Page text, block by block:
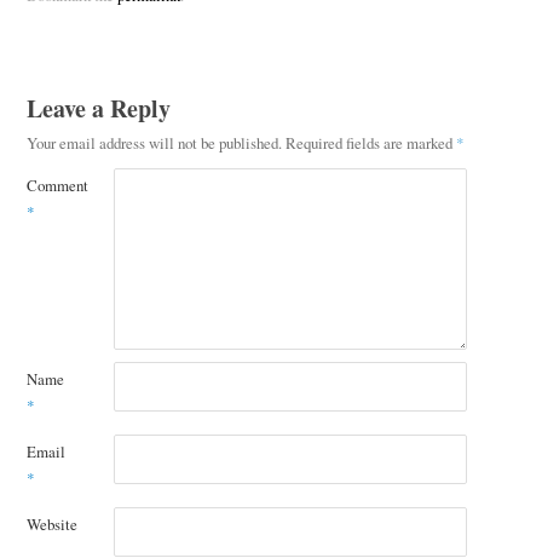
Leave a Reply
Your email address will not be published.Required fields are marked *
Comment
*
Name
*
Email
*
Website